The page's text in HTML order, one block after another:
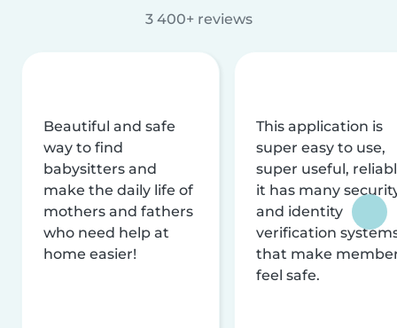
3 400+ reviews
Beautiful and safe
way to find
babysitters and
make the daily life of
mothers and fathers
who need help at
home easier!
This application is
super easy to use,
super useful,
it has many
and identity
verification
that make
feel safe.